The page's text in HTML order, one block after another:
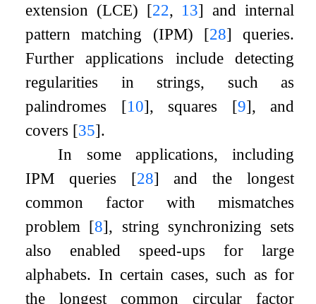
extension (LCE) [22, 13] and internal
pattern matching (IPM) [28] queries.
Further applications include detecting
regularities in strings, such as
palindromes [10], squares [9], and
covers [35].
In some applications, including
IPM queries [28] and the longest
common factor with mismatches
problem [8], string synchronizing sets
also enabled speed-ups for large
alphabets. In certain cases, such as for
the longest common circular factor